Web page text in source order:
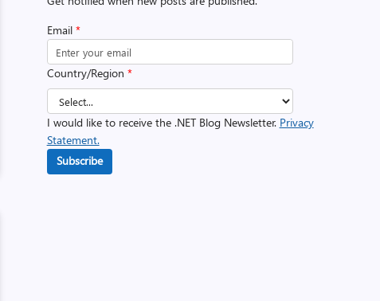
Email *
Country/Region *
I would like to receive the .NET Blog Newsletter. Privacy
Statement.
Subscribe